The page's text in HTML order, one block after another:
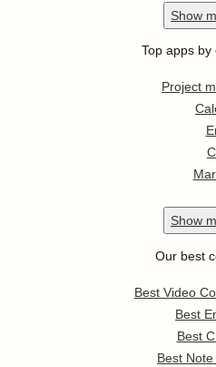
Show
Top apps by
Project
Show
Our best
Best Video
Best
Best
Best